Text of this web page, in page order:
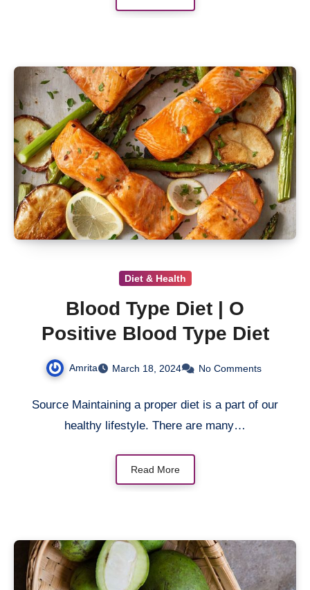
Diet & Health
Blood Type Diet | O
Positive Blood Type Diet
Amrita March 18, 2024 No Comments
Source Maintaining a proper diet is a part of our
healthy lifestyle. There are many…
Read More